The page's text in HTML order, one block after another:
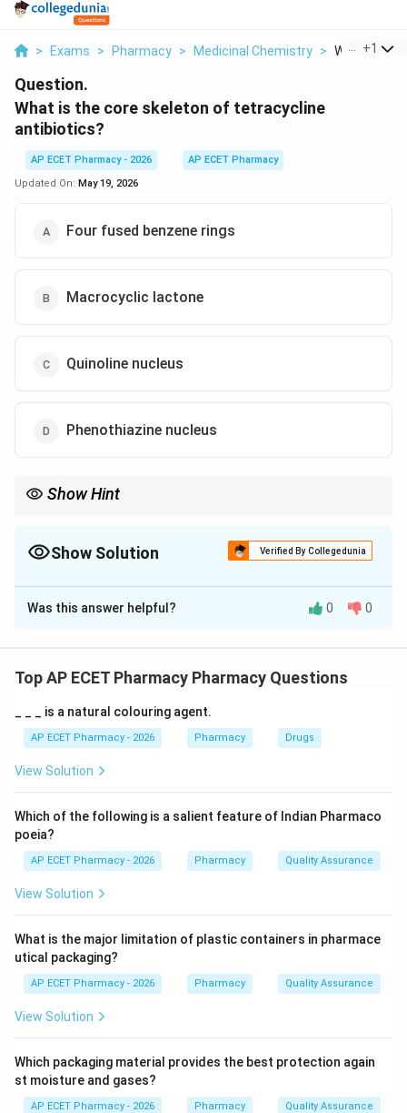
> Exams > Pharmacy > Medicinal Chemistry > What Is The
+1
Question.
What is the core skeleton of tetracycline
antibiotics?
AP ECET Pharmacy - 2026
AP ECET Pharmacy
Updated On: May 19, 2026
Four fused benzene rings
Macrocyclic lactone
Quinoline nucleus
Phenothiazine nucleus
Show Hint
Show Solution Verified By Collegedunia
The Correct Option isA
Solution and Explanation
Tetracyclines are broad-spectrum antibiotics. Their
Step 1: Meaning of tetracycline.
The term “tetra” means four. Tetracyclines contain
Step 2: Core skeleton.
The core structure of tetracycline antibiotics consists
of four fused rings.
Macrocyclic lactone is the core structure of macrolide
antibiotics such as erythromycin.
Quinoline nucleus is present in quinoline antimalarials.
Phenothiazine nucleus is present in drugs like
Tetracyclines have a four fused ring skeleton.
Step 4: Final answer.
Was this answer helpful? 0 0
Top AP ECET Pharmacy Pharmacy Questions
_ _ _ is a natural colouring agent.
AP ECET Pharmacy - 2026 Pharmacy Drugs
View Solution
Which of the following is a salient feature of Indian Pharmaco
poeia?
AP ECET Pharmacy - 2026 Pharmacy Quality Assurance
View Solution
What is the major limitation of plastic containers in pharmace
utical packaging?
AP ECET Pharmacy - 2026 Pharmacy Quality Assurance
View Solution
Which packaging material provides the best protection again
st moisture and gases?
AP ECET Pharmacy - 2026 Pharmacy Quality Assurance